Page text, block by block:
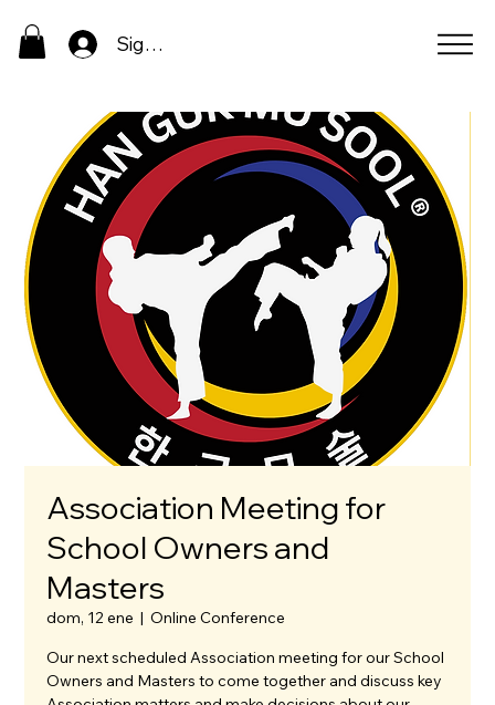
Sign In
Association Meeting for
School Owners and
Masters
dom, 12 ene
  |
Online Conference
Our next scheduled Association meeting for our School
Owners and Masters to come together and discuss key